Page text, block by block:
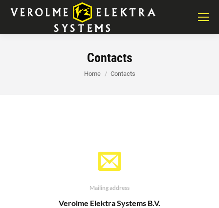
Contacts
You are here:
Home Contacts
Mailing address
Verolme Elektra Systems B.V.